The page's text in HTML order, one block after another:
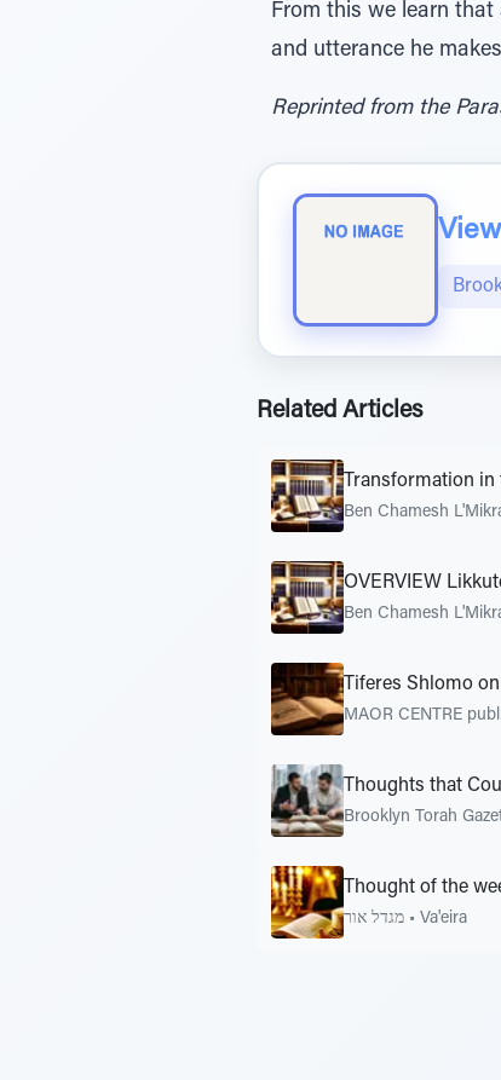
From this we learn
and utterance he
Reprinted from the
Related Articles
Transformation in
Ben Chamesh
OVERVIEW
Ben Chamesh
Tiferes Shlomo
MAOR CENTRE
Thoughts that
Brooklyn Torah
Thought of the
מגדל אור • Va'eira